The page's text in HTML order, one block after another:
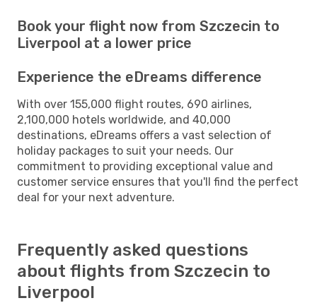
Book your flight now from Szczecin to
Liverpool at a lower price
Experience the eDreams difference
With over 155,000 flight routes, 690 airlines,
2,100,000 hotels worldwide, and 40,000
destinations, eDreams offers a vast selection of
holiday packages to suit your needs. Our
commitment to providing exceptional value and
customer service ensures that you'll find the perfect
deal for your next adventure.
Frequently asked questions
about flights from Szczecin to
Liverpool